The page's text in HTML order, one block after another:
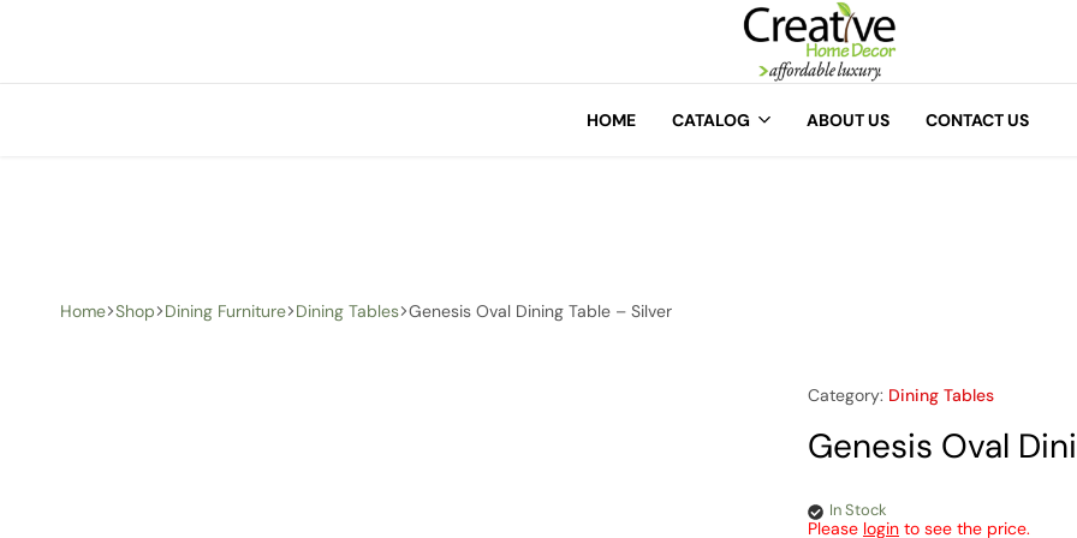
Home
HOME CATALOG ABOUT US CONTACT US
Home Shop Dining Furniture Dining Tables Genesis Oval Dining Table – Silver
Category: Dining Tables
Genesis Oval
In Stock
Please login to see the price.